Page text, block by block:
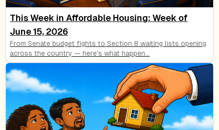
This Week in Affordable Housing: Week of
June 15, 2026
From Senate budget fights to Section 8 waiting lists opening
across the country — here's what happen...